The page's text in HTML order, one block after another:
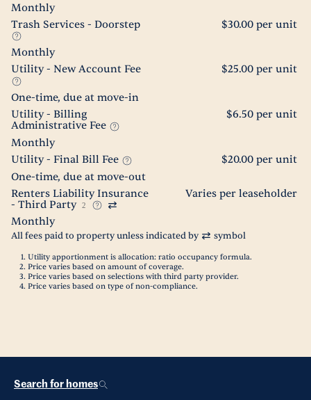
Monthly
Trash Services - Doorstep
$30.00 per unit
Monthly
Utility - New Account Fee
$25.00 per unit
One-time, due at move-in
Utility - Billing
Administrative Fee
$6.50 per unit
Monthly
Utility - Final Bill Fee
$20.00 per unit
One-time, due at move-out
Renters Liability Insurance
- Third Party
2
Varies per leaseholder
Monthly
All fees paid to property unless indicated by symbol
Utility apportionment is allocation: ratio occupancy formula.
Price varies based on amount of coverage.
Price varies based on selections with third party provider.
Price varies based on type of non-compliance.
Search for homes